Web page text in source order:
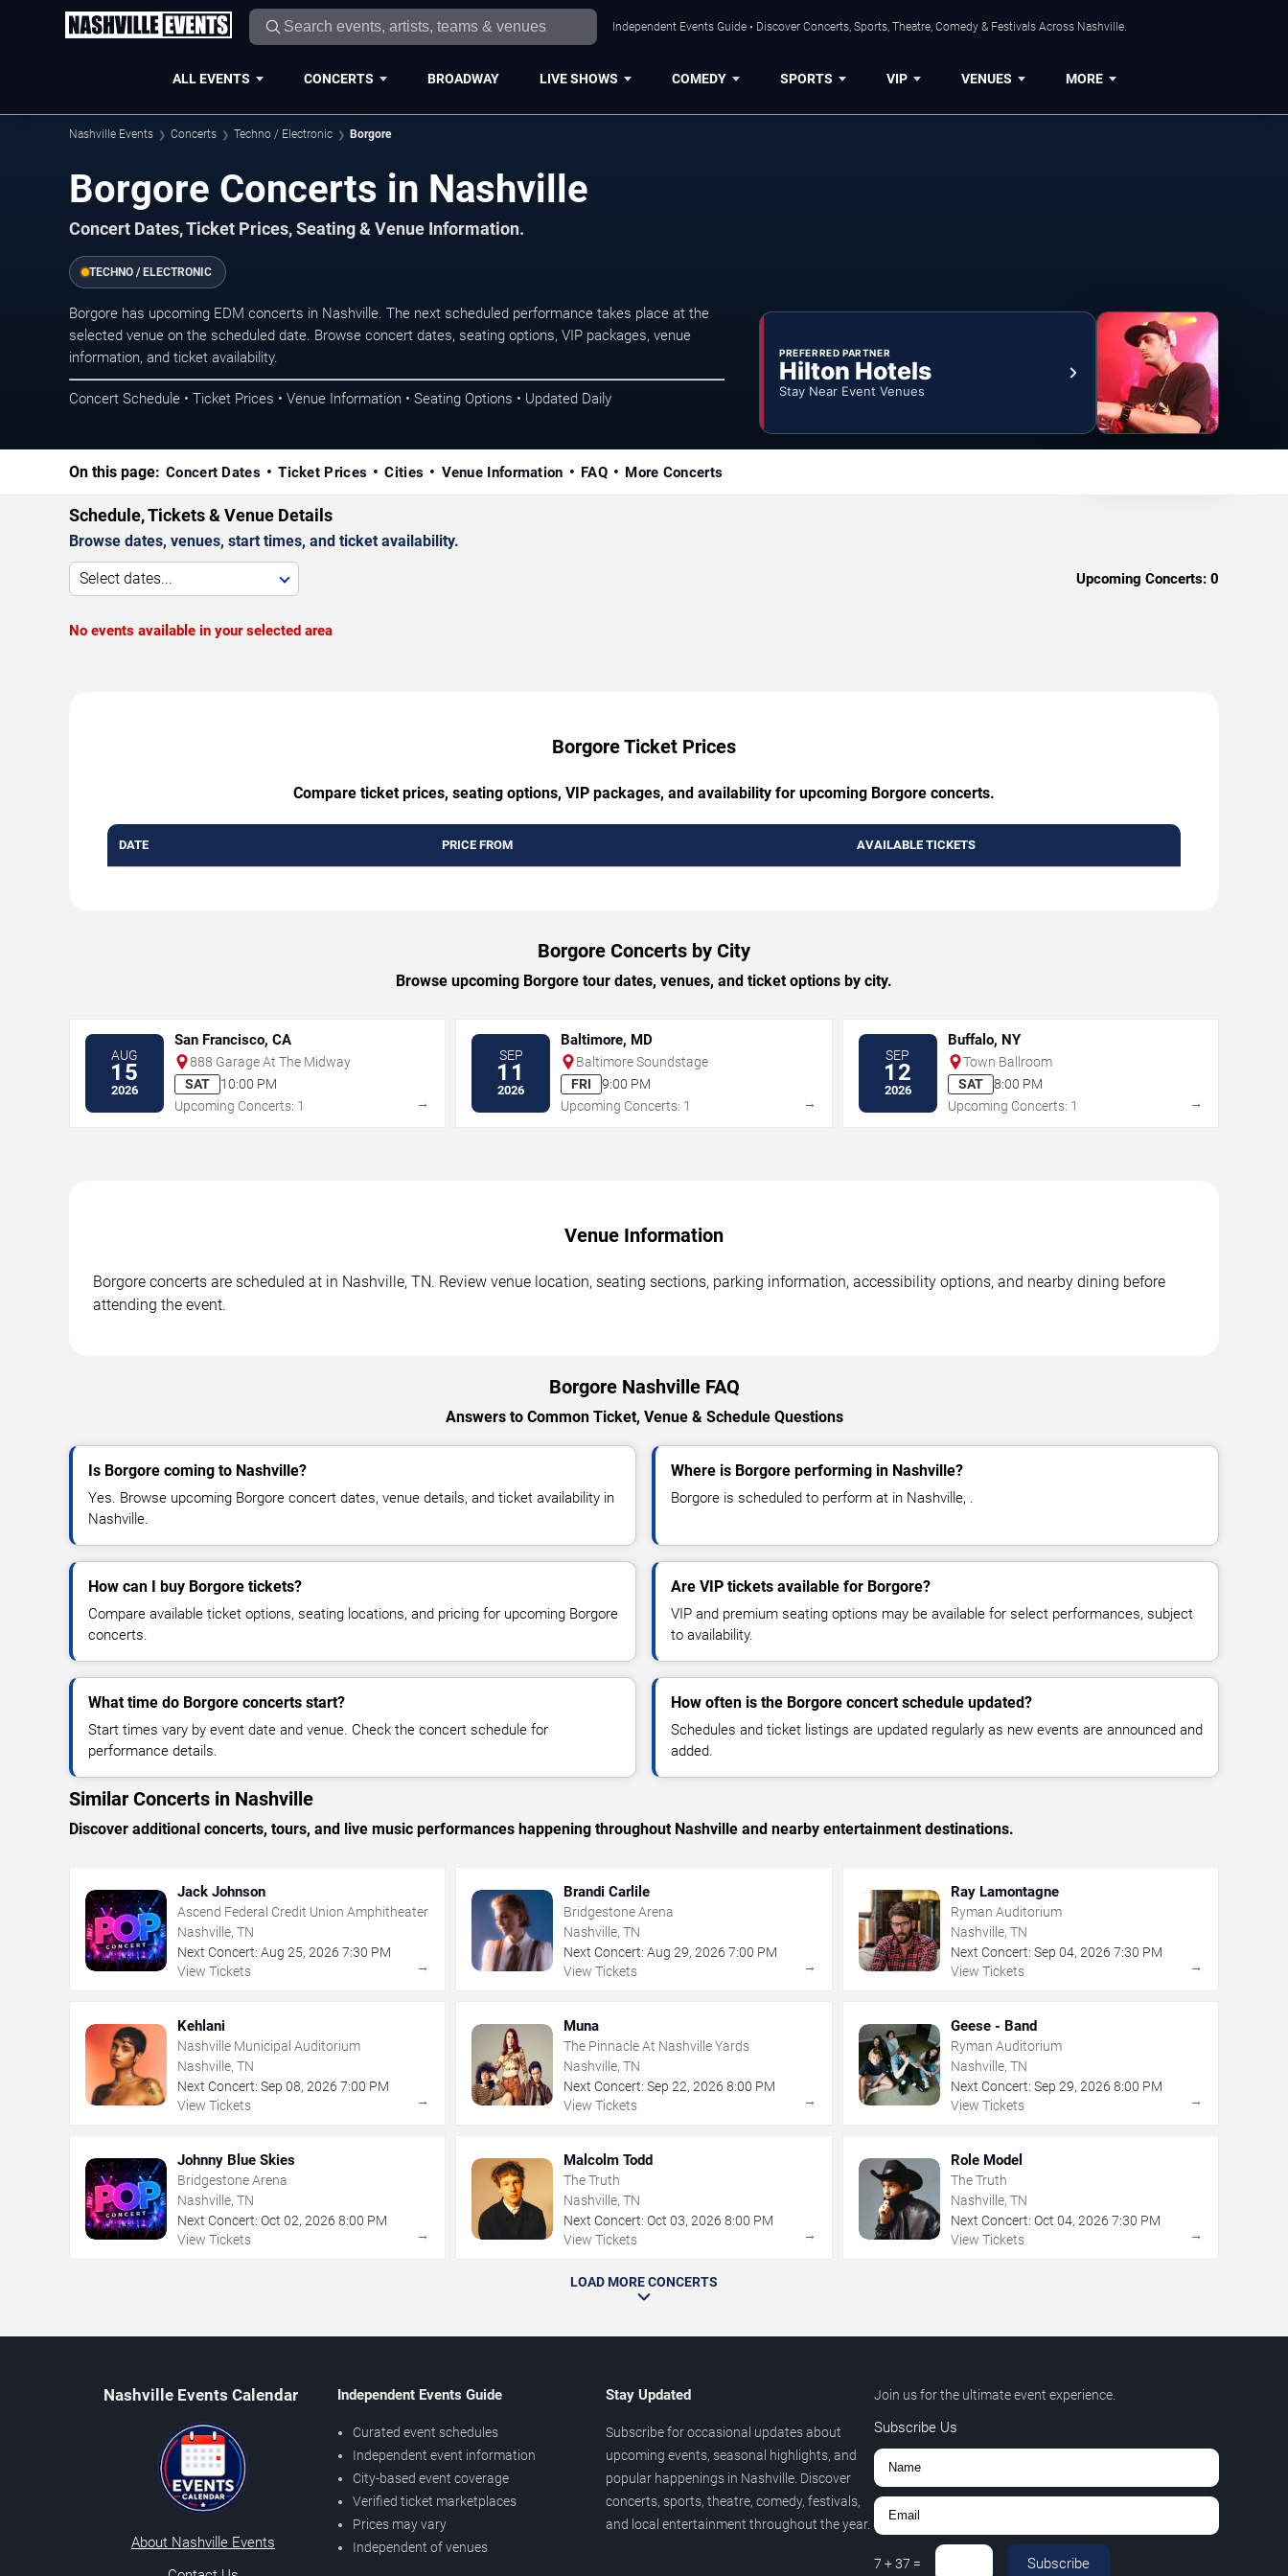
Independent Events Guide • Discover Concerts, Sports, Theatre, Comedy & Festivals Across Nashville.
ALL EVENTS CONCERTS BROADWAY LIVE SHOWS COMEDY SPORTS VIP VENUES MORE
Nashville Events Concerts Techno / Electronic Borgore
Borgore Concerts in Nashville
Concert Dates, Ticket Prices, Seating & Venue Information.
TECHNO / ELECTRONIC
Borgore has upcoming EDM concerts in Nashville. The next scheduled performance takes place at the
selected venue on the scheduled date. Browse concert dates, seating options, VIP packages, venue
information, and ticket availability.
Concert Schedule • Ticket Prices • Venue Information • Seating Options • Updated Daily
PREFERRED PARTNER
Hilton Hotels
Stay Near Event Venues
On this page: Concert Dates Ticket Prices Cities Venue Information FAQ More Concerts
Schedule, Tickets & Venue Details
Browse dates, venues, start times, and ticket availability.
Select dates... Upcoming Concerts: 0
No events available in your selected area
Borgore Ticket Prices
Compare ticket prices, seating options, VIP packages, and availability for upcoming Borgore concerts.
DATE PRICE FROM AVAILABLE TICKETS
Borgore Concerts by City
Browse upcoming Borgore tour dates, venues, and ticket options by city.
AUG
15
2026
San Francisco, CA
888 Garage At The Midway
SAT
10:00 PM
Upcoming Concerts: 1
→
SEP
11
2026
Baltimore, MD
Baltimore Soundstage
FRI
9:00 PM
Upcoming Concerts: 1
→
SEP
12
2026
Buffalo, NY
Town Ballroom
SAT
8:00 PM
Upcoming Concerts: 1
→
Venue Information
Borgore concerts are scheduled at in Nashville, TN. Review venue location, seating sections, parking information, accessibility options, and nearby dining before
attending the event.
Borgore Nashville FAQ
Answers to Common Ticket, Venue & Schedule Questions
Is Borgore coming to Nashville?
Yes. Browse upcoming Borgore concert dates, venue details, and ticket availability in
Nashville.
Where is Borgore performing in Nashville?
Borgore is scheduled to perform at in Nashville, .
How can I buy Borgore tickets?
Compare available ticket options, seating locations, and pricing for upcoming Borgore
concerts.
Are VIP tickets available for Borgore?
VIP and premium seating options may be available for select performances, subject
to availability.
What time do Borgore concerts start?
Start times vary by event date and venue. Check the concert schedule for
performance details.
How often is the Borgore concert schedule updated?
Schedules and ticket listings are updated regularly as new events are announced and
added.
Similar Concerts in Nashville
Discover additional concerts, tours, and live music performances happening throughout Nashville and nearby entertainment destinations.
Jack Johnson
Ascend Federal Credit Union Amphitheater
Nashville, TN
Next Concert: Aug 25, 2026 7:30 PM
View Tickets
→
Brandi Carlile
Bridgestone Arena
Nashville, TN
Next Concert: Aug 29,2026 7:00 PM
View Tickets
→
Ray Lamontagne
Ryman Auditorium
Nashville, TN
Next Concert: Sep 04, 2026 7:30 PM
View Tickets
→
Kehlani
Nashville Municipal Auditorium
Nashville, TN
Next Concert: Sep 08, 2026 7:00 PM
View Tickets
→
Muna
The Pinnacle At Nashville Yards
Nashville, TN
Next Concert: Sep 22,2026 8:00 PM
View Tickets
→
Geese - Band
Ryman Auditorium
Nashville, TN
Next Concert: Sep 29, 2026 8:00 PM
View Tickets
→
Johnny Blue Skies
Bridgestone Arena
Nashville, TN
Next Concert: Oct 02, 2026 8:00 PM
View Tickets
→
Malcolm Todd
The Truth
Nashville, TN
Next Concert: Oct 03,2026 8:00 PM
View Tickets
→
Role Model
The Truth
Nashville, TN
Next Concert: Oct 04, 2026 7:30 PM
View Tickets
→
LOAD MORE CONCERTS
Nashville Events Calendar
About Nashville Events
Independent Events Guide
Curated event schedules
Independent event information
City-based event coverage
Verified ticket marketplaces
Prices may vary
Independent of venues
Stay Updated
Subscribe for occasional updates about
upcoming events, seasonal highlights, and
popular happenings in Nashville. Discover
concerts, sports, theatre, comedy, festivals,
and local entertainment throughout the year.
Join us for the ultimate event experience.
Subscribe Us
7 +37 = Subscribe